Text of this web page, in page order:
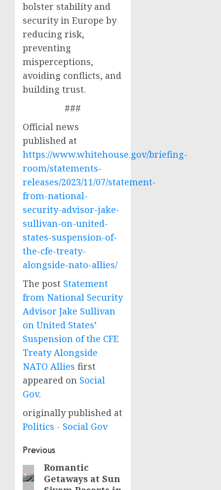
bolster stability and
security in Europe by
reducing risk,
preventing
misperceptions,
avoiding conflicts, and
building trust.
###
Official news
published at
https://www.whitehouse.gov/briefing-
room/statements-
releases/2023/11/07/statement-
from-national-
security-advisor-jake-
sullivan-on-united-
states-suspension-of-
the-cfe-treaty-
alongside-nato-allies/
The post Statement
from National Security
Advisor Jake Sullivan
on United States’
Suspension of the CFE
Treaty Alongside
NATO Allies first
appeared on Social
Gov.
originally published at
Politics - Social Gov
Post
navigation
Previous
Previous
post:
Romantic
Getaways at Sun